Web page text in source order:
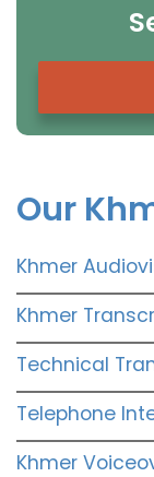
Our
Khmer
Khmer
Technical
Telephone
Khmer